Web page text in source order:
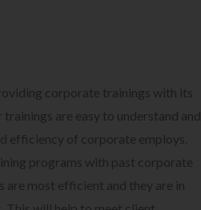
corporate trainings with its
are easy to understand and
efficiency of corporate employs.
programs with past corporate
are most efficient and they are in